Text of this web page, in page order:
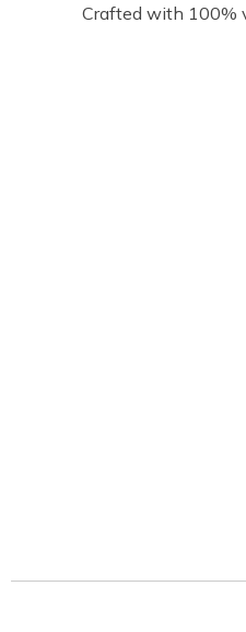
Crafted with 100%
Carousel with product photos.
Slidepanel 1 of 1,